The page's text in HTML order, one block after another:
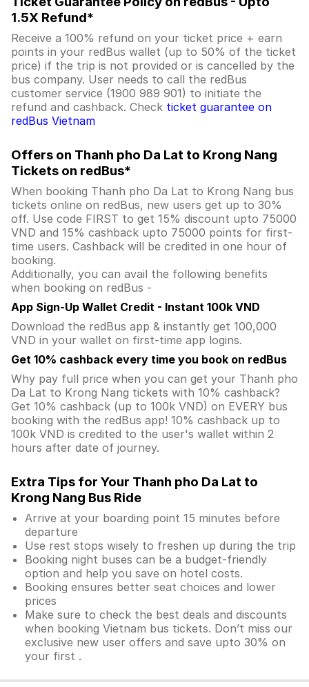
1.5X Refund*
Receive a 100% refund on your ticket price + earn
points in your redBus wallet (up to 50% of the ticket
price) if the trip is not provided or is cancelled by the
bus company. User needs to call the redBus
customer service (1900 989 901) to initiate the
refund and cashback. Check ticket guarantee on
redBus Vietnam
Offers on Thanh pho Da Lat to Krong Nang
Tickets on redBus*
When booking Thanh pho Da Lat to Krong Nang bus
tickets online on redBus, new users get up to 30%
off. Use code FIRST to get 15% discount upto 75000
VND and 15% cashback upto 75000 points for first-
time users. Cashback will be credited in one hour of
booking.
Additionally, you can avail the following benefits
when booking on redBus -
App Sign-Up Wallet Credit - Instant 100k VND
Download the redBus app & instantly get 100,000
VND in your wallet on first-time app logins.
Get 10% cashback every time you book on redBus
Why pay full price when you can get your Thanh pho
Da Lat to Krong Nang tickets with 10% cashback?
Get 10% cashback (up to 100k VND) on EVERY bus
booking with the redBus app! 10% cashback up to
100k VND is credited to the user's wallet within 2
hours after date of journey.
Extra Tips for Your Thanh pho Da Lat to
Krong Nang Bus Ride
Arrive at your boarding point 15 minutes before
departure
Use rest stops wisely to freshen up during the trip
Booking night buses can be a budget-friendly
option and help you save on hotel costs.
Booking ensures better seat choices and lower
prices
Make sure to check the best deals and discounts
when booking Vietnam bus tickets. Don’t miss our
exclusive new user offers and save upto 30% on
your first .